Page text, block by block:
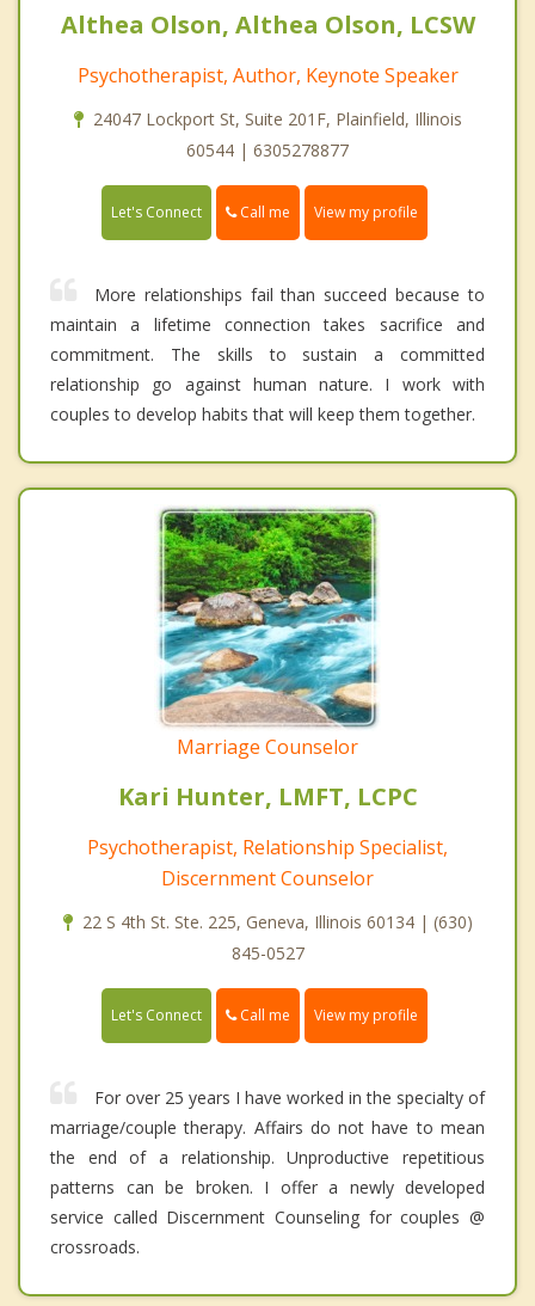
Althea Olson, Althea Olson, LCSW
Psychotherapist, Author, Keynote Speaker
24047 Lockport St, Suite 201F, Plainfield, Illinois
60544 | 6305278877
Let's Connect Call me View my profile
More relationships fail than succeed because to
maintain a lifetime connection takes sacrifice and
commitment. The skills to sustain a committed
relationship go against human nature. I work with
couples to develop habits that will keep them together.
Marriage Counselor
Kari Hunter, LMFT, LCPC
Psychotherapist, Relationship Specialist,
Discernment Counselor
22 S 4th St. Ste. 225, Geneva, Illinois 60134 | (630)
845-0527
Let's Connect Call me View my profile
For over 25 years I have worked in the specialty of
marriage/couple therapy. Affairs do not have to mean
the end of a relationship. Unproductive repetitious
patterns can be broken. I offer a newly developed
service called Discernment Counseling for couples @
crossroads.